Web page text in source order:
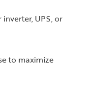
UPS, or
to maximize